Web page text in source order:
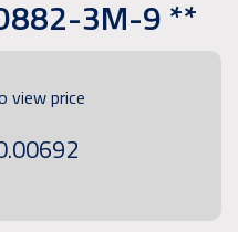
3M-9 **
view price